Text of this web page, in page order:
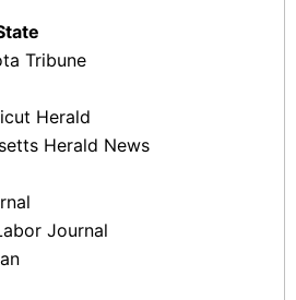
Tribune
Herald
Herald News
Journal